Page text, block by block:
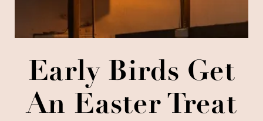
Early Birds Get
An Easter Treat